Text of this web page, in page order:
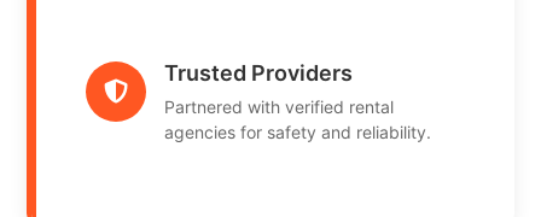
Trusted Providers
Partnered with verified rental
agencies for safety and reliability.